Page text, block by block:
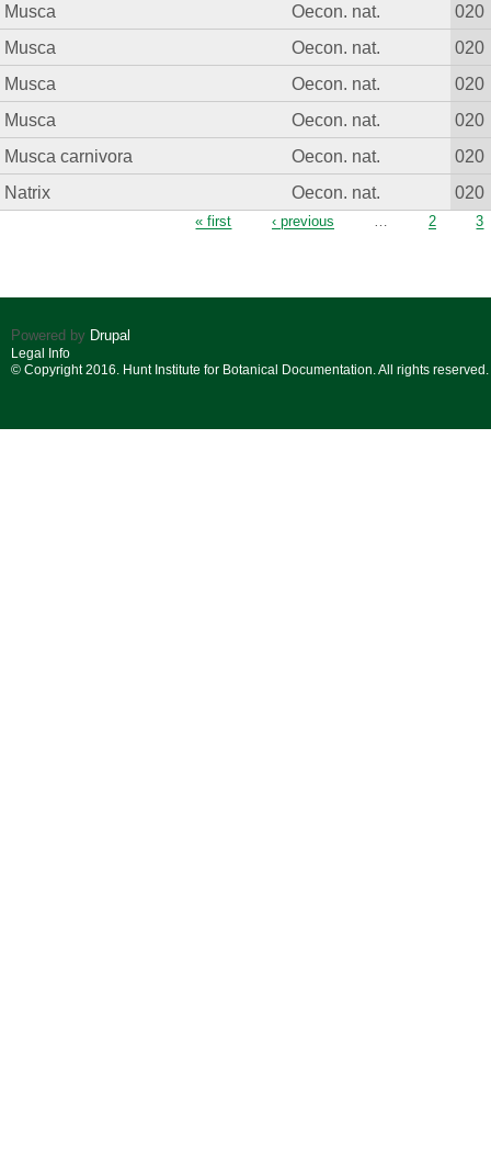
Musca
Oecon. nat.
020
Musca
Oecon. nat.
020
Musca
Oecon. nat.
020
Musca
Oecon. nat.
020
Musca carnivora
Oecon. nat.
020
Natrix
Oecon. nat. 020
« first ‹ previous … 2 3
Powered by Drupal
Legal Info
© Copyright 2016. Hunt Institute for Botanical Documentation. All rights reserved.